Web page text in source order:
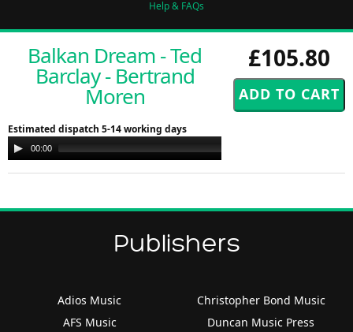
Help & FAQs
£105.80
Balkan Dream - Ted
Barclay - Bertrand
Moren
Estimated dispatch 5-14 working days
Audio
Player
00:00
Publishers
Adios Music
AFS Music
Christopher Bond Music
Duncan Music Press